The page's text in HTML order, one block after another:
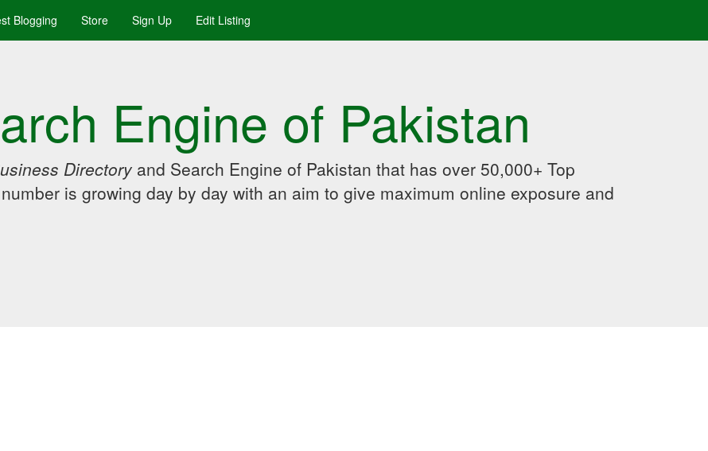
Blogging Store Sign Up Edit Listing
Engine of Pakistan
Directory and Search Engine of Pakistan that has over 50,000+ Top
is growing day by day with an aim to give maximum online exposure and